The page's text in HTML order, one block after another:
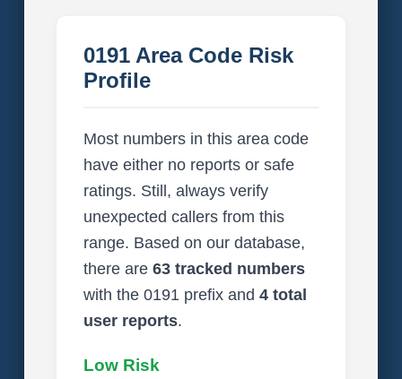
0191 Area Code Risk
Profile
Most numbers in this area code
have either no reports or safe
ratings. Still, always verify
unexpected callers from this
range. Based on our database,
there are 63 tracked numbers
with the 0191 prefix and 4 total
user reports.
Low Risk